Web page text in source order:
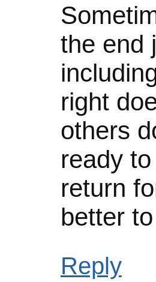
the end
right
others
ready
return
better
Reply